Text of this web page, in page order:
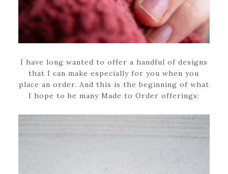
I have long wanted to offer a handful of designs
that I can make especially for you when you
place an order. And this is the beginning of what
I hope to be many Made to Order offerings: